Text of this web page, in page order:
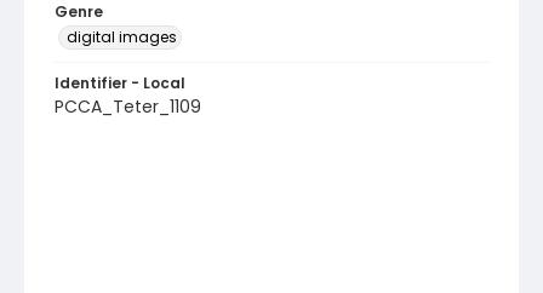
Genre
digital images
Identifier - Local
PCCA_Teter_1109